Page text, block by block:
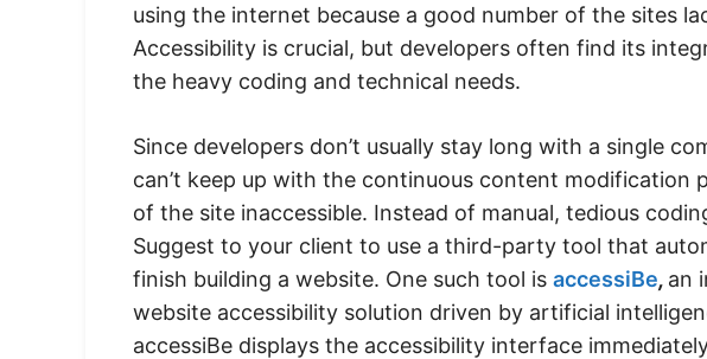
using the internet because a good number of the sites
Accessibility is crucial, but developers often find its
the heavy coding and technical needs.
Since developers don’t usually stay long with a single
can’t keep up with the continuous content modification
of the site inaccessible. Instead of manual, tedious
Suggest to your client to use a third-party tool that
finish building a website. One such tool is accessiBe, an
website accessibility solution driven by artificial
accessiBe displays the accessibility interface